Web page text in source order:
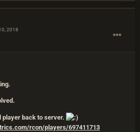
2018
back to server.
rcon/players/697411713